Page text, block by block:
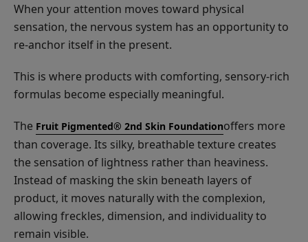
When your attention moves toward physical
sensation, the nervous system has an opportunity to
re-anchor itself in the present.
This is where products with comforting, sensory-rich
formulas become especially meaningful.
The Fruit Pigmented® 2nd Skin Foundationoffers more
than coverage. Its silky, breathable texture creates
the sensation of lightness rather than heaviness.
Instead of masking the skin beneath layers of
product, it moves naturally with the complexion,
allowing freckles, dimension, and individuality to
remain visible.